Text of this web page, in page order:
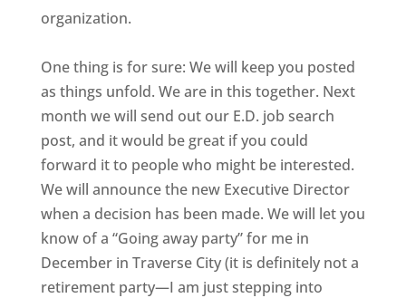
organization.
One thing is for sure: We will keep you posted
as things unfold. We are in this together. Next
month we will send out our E.D. job search
post, and it would be great if you could
forward it to people who might be interested.
We will announce the new Executive Director
when a decision has been made. We will let you
know of a “Going away party” for me in
December in Traverse City (it is definitely not a
retirement party—I am just stepping into